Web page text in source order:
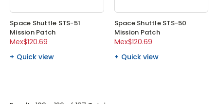
Space Shuttle STS-51
Mission Patch
Mex$120.69
Quick view
Space Shuttle STS-50
Mission Patch
Mex$120.69
Quick view